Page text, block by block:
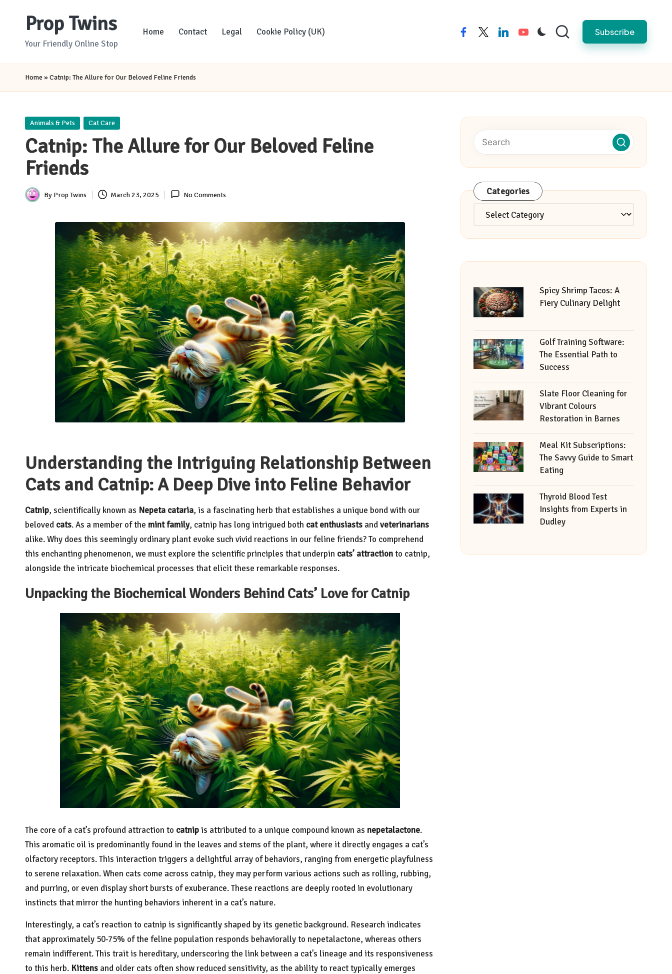
Prop Twins
Your Friendly Online Stop
Home Contact Legal Cookie Policy (UK) facebooktwitterlinkedinyoutube Subscribe
Home»Catnip: The Allure for Our Beloved Feline Friends
Posted
Animals & Pets Cat Care
Catnip: The Allure for Our Beloved Feline
Friends
Posted
By Prop Twins March 23, 2025 No Comments
Understanding the Intriguing Relationship Between
Cats and Catnip: A Deep Dive into Feline Behavior
Catnip, scientifically known as Nepeta cataria, is a fascinating herb that establishes a unique bond with our
beloved cats. As a member of the mint family, catnip has long intrigued both cat enthusiasts andveterinarians
alike. Why does this seemingly ordinary plant evoke such vivid reactions in our feline friends? To comprehend
this enchanting phenomenon, we must explore the scientific principles that underpin cats’ attractionto catnip,
alongside the intricate biochemical processes that elicit these remarkable responses.
Unpacking the Biochemical Wonders Behind Cats’ Love for Catnip
The core of a cat’s profound attraction to catnip is attributed to a unique compound known as nepetalactone.
This aromatic oil is predominantly found in the leaves and stems of the plant, where it directly engages a cat’s
olfactory receptors. This interaction triggers a delightful array of behaviors, ranging from energetic playfulness
to serene relaxation. When cats come across catnip, they may perform various actions such as rolling, rubbing,
and purring, or even display short bursts of exuberance. These reactions are deeply rooted in evolutionary
instincts that mirror the hunting behaviors inherent in a cat’s nature.
Interestingly, a cat’s reaction to catnip is significantly shaped by its genetic background. Research indicates
that approximately 50-75% of the feline population responds behaviorally to nepetalactone, whereas others
remain indifferent. This trait is hereditary, underscoring the link between a cat’s lineage and its responsiveness
to this herb. Kittens and older cats often show reduced sensitivity, as the ability to react typically emerges
Categories
Categories
Spicy Shrimp Tacos: A
Fiery Culinary Delight
Golf Training Software:
The Essential Path to
Success
Slate Floor Cleaning for
Vibrant Colours
Restoration in Barnes
Meal Kit Subscriptions:
The Savvy Guide to Smart
Eating
Thyroid Blood Test
Insights from Experts in
Dudley